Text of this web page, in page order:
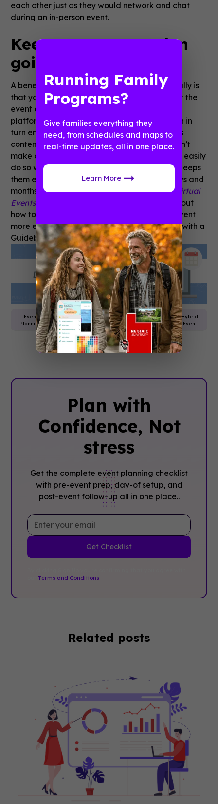
each other just as they would network and chat
during an in-person event.
Keep the conversation
going
A benefit of hosting sessions and events virtually is
that your content can continue to live on after the
event ends. Most conferencing and webinar
platforms allow hosts to record sessions, which in
turn enables organizers to send and share this
content after the event. Attendees who couldn’t
make certain sessions or want to rewatch can easily
do so with content following the event which keeps
them engaged with your organization for days and
months!
For more on virtual events, visit our Virtual
Events Toolkit!
Interested in learning more about
how to make an upcoming virtual or hybrid event
more engaging? Get in touch today to speak with a
Guidebook product specialist.
Event
Planning
Virtual
Events
Attendee
Engagement
Event
App
Hybrid
Event
Plan with
Confidence, ‍Not
stress
Get the complete event planning checklist
with pre-event prep, day-of setup, and
post-event follow-up all in one place..
Terms and Conditions
Related posts
Running Family
Programs?
Give families everything they
need, from schedules and maps to
real-time updates, all in one place.
Learn More